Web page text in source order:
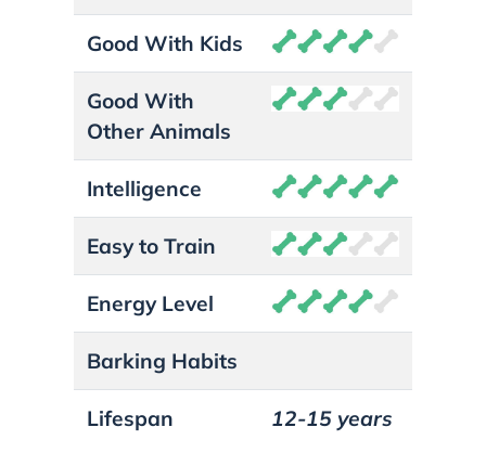
Good With Kids
Good With
Other Animals
Intelligence
Easy to Train
Energy Level
Barking Habits
Lifespan 12-15 years